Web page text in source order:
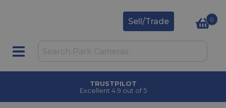
Sell/Trade 0
TRUSTPILOT
Excellent 4.9 out of 5